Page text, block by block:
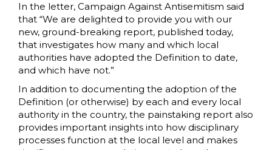
In the letter, Campaign Against Antisemitism said
that “We are delighted to provide you with our
new, ground-breaking report, published today,
that investigates how many and which local
authorities have adopted the Definition to date,
and which have not.”
In addition to documenting the adoption of the
Definition (or otherwise) by each and every local
authority in the country, the painstaking report also
provides important insights into how disciplinary
processes function at the local level and makes